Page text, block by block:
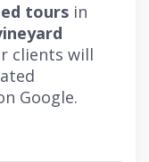
tours in
clients will
Google.